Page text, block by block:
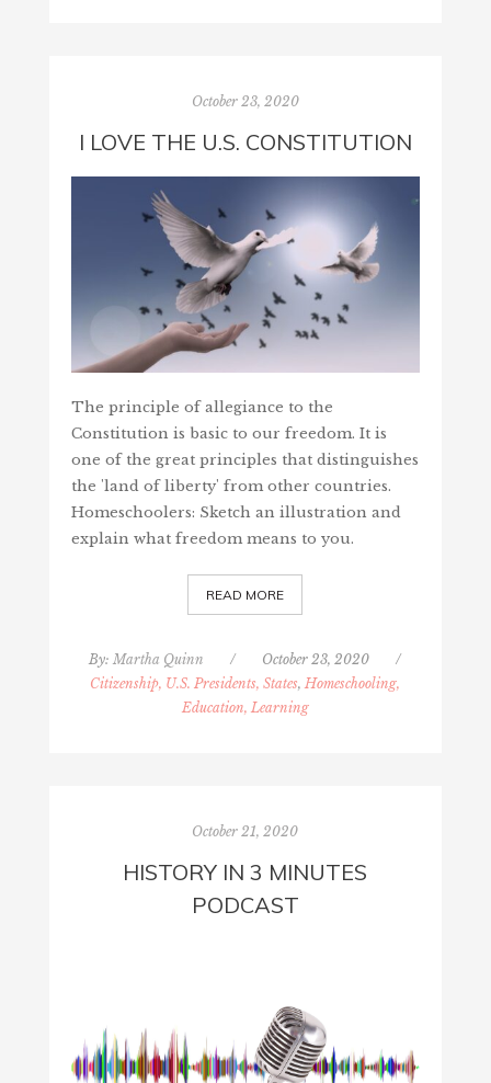
October 23, 2020
I LOVE THE U.S. CONSTITUTION
The principle of allegiance to the
Constitution is basic to our freedom. It is
one of the great principles that distinguishes
the 'land of liberty' from other countries.
Homeschoolers: Sketch an illustration and
explain what freedom means to you.
READ MORE
By: Martha Quinn / October 23, 2020
/
Citizenship, U.S. Presidents, States, Homeschooling,
Education, Learning
October 21, 2020
HISTORY IN 3 MINUTES
PODCAST